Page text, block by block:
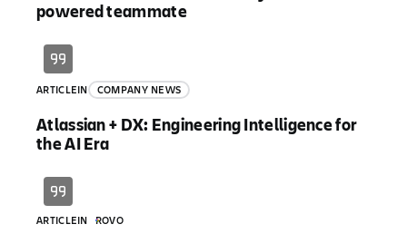
powered teammate
ARTICLEIN COMPANY NEWS
Atlassian + DX: Engineering Intelligence for
the AI Era
ARTICLEIN ROVO